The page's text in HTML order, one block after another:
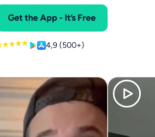
Get the App - It’s Free
4,9 (500+)